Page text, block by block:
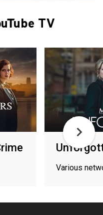
TV
Various